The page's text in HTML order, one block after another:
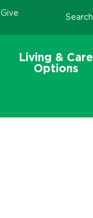
Give Search
Living & Care
Options